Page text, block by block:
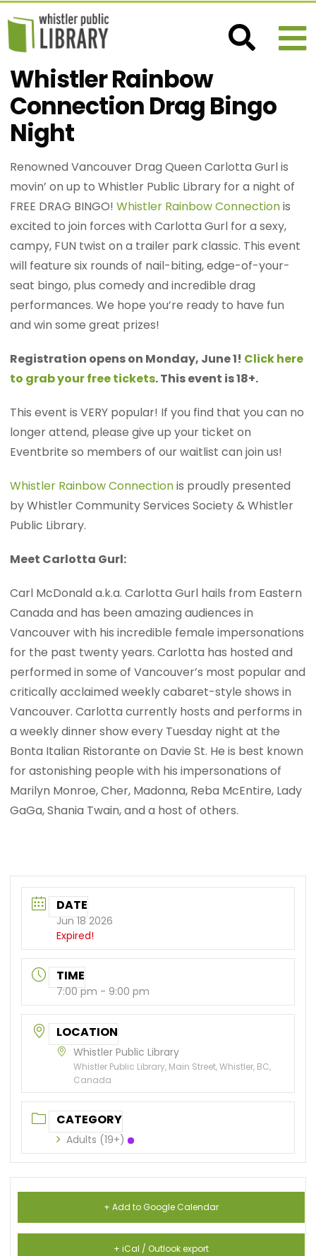
Whistler Rainbow
Connection Drag Bingo
Night
Renowned Vancouver Drag Queen Carlotta Gurl is
movin’ on up to Whistler Public Library for a night of
FREE DRAG BINGO!Whistler Rainbow Connectionis
excited to join forces with Carlotta Gurl for a sexy,
campy, FUN twist on a trailer park classic. This event
will feature six rounds of nail-biting, edge-of-your-
seat bingo, plus comedy and incredible drag
performances. We hope you’re ready to have fun
and win some great prizes!
Registration opens on Monday, June 1! Click here
to grab your free tickets. This event is 18+.
This event is VERY popular! If you find that you can no
longer attend, please give up your ticket on
Eventbrite so members of our waitlist can join us!
Whistler Rainbow Connectionis proudly presented
by Whistler Community Services Society & Whistler
Public Library.
Meet Carlotta Gurl:
Carl McDonald a.k.a. Carlotta Gurl hails from Eastern
Canada and has been amazing audiences in
Vancouver with his incredible female impersonations
for the past twenty years. Carlotta has hosted and
performed in some of Vancouver’s most popular and
critically acclaimed weekly cabaret-style shows in
Vancouver. Carlotta currently hosts and performs in
a weekly dinner show every Tuesday night at the
Bonta Italian Ristorante on Davie St. He is best known
for astonishing people with his impersonations of
Marilyn Monroe, Cher, Madonna, Reba McEntire, Lady
GaGa, Shania Twain, and a host of others.
DATE
Jun 18 2026
Expired!
TIME
7:00 pm - 9:00 pm
LOCATION
Whistler Public Library
Whistler Public Library, Main Street, Whistler, BC,
Canada
CATEGORY
Adults (19+)
+ Add to Google Calendar
+ iCal / Outlook export